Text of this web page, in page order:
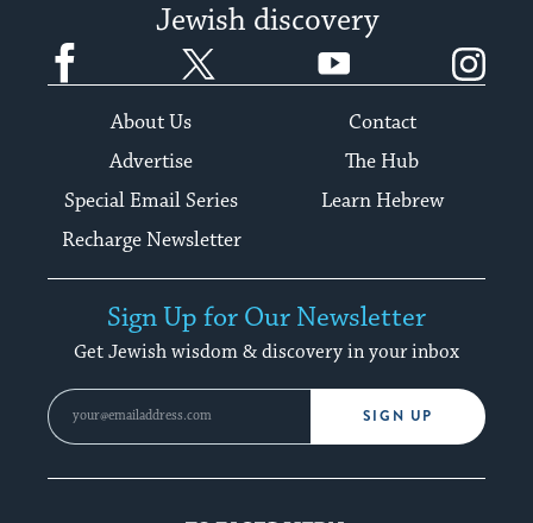
Jewish discovery
Facebook YouTube
About Us
Contact
Advertise
The Hub
Special Email Series
Learn Hebrew
Recharge Newsletter
Sign Up for Our Newsletter
Get Jewish wisdom & discovery in your inbox
SIGN UP